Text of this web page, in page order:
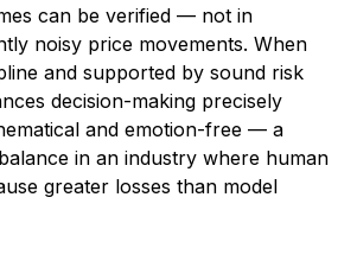
can be verified — not in
noisy price movements. When
and supported by sound risk
decision-making precisely
and emotion-free — a
in an industry where human
greater losses than model